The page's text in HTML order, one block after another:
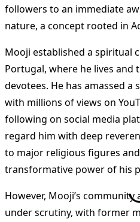
followers to an immediate
nature, a concept rooted in
Mooji established a spiritual
Portugal, where he lives and
devotees. He has amassed
with millions of views on
following on social media
regard him with deep
to major religious figures
transformative power of his
However, Mooji’s
under scrutiny, with former